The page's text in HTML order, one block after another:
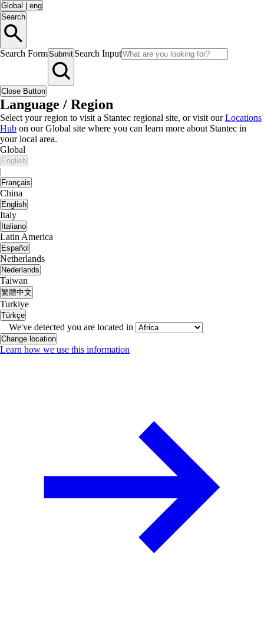
Global
eng
Search
Search FormSubmit Search Input
Close Button
Language / Region
Select your region to visit a Stantec regional site, or visit ourLocations
Hub on our Global site where you can learn more about Stantec in
your local area.
Global
English
|
Français
China
English
Italy
Italiano
Latin America
Español
Netherlands
Nederlands
Taiwan
繁體中文
Turkiye
Türkçe
We've detected you are located in
Change location
Learn how we use this information